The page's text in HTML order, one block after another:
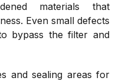
materials that
Even small defects
bypass the filter and
and sealing areas for